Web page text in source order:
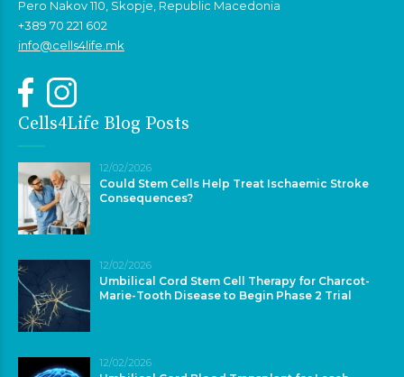
Pero Nakov 110, Skopje, Republic Macedonia
+389 70 221 602
info@cells4life.mk
Cells4Life Blog Posts
12/02/2026
Could Stem Cells Help Treat Ischaemic Stroke
Consequences?
12/02/2026
Umbilical Cord Stem Cell Therapy for Charcot-
Marie-Tooth Disease to Begin Phase 2 Trial
12/02/2026